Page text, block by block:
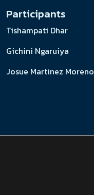
Participants
Tishampati Dhar
Gichini Ngaruiya
Josue Martinez Moreno